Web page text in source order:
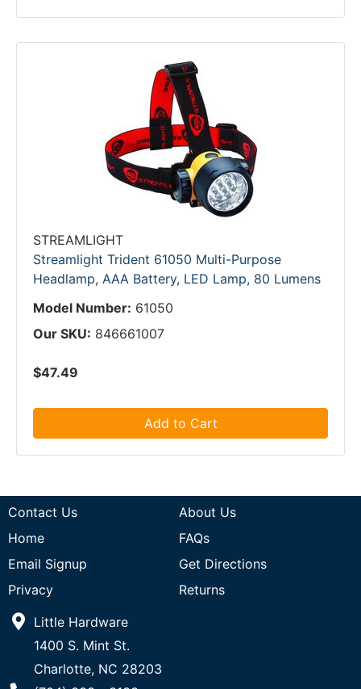
STREAMLIGHT
Streamlight Trident 61050 Multi-Purpose
Headlamp, AAA Battery, LED Lamp, 80 Lumens
Model Number: 61050
Our SKU: 846661007
$47.49
Add to Cart
Contact Us
About Us
Home
FAQs
Email Signup
Get Directions
Privacy
Returns
Little Hardware
1400 S. Mint St.
Charlotte, NC 28203